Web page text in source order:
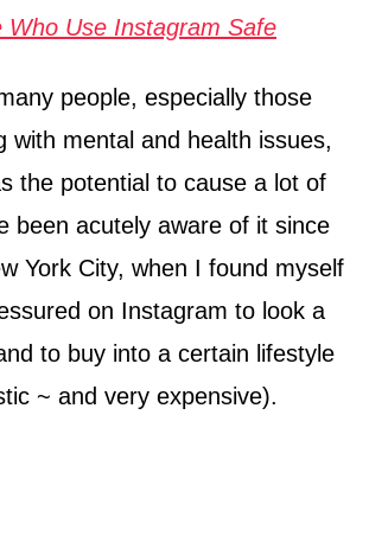
Who Use Instagram Safe
people, especially those
with mental and health issues,
the potential to cause a lot of
been acutely aware of it since
York City, when I found myself
on Instagram to look a
to buy into a certain lifestyle
~ and very expensive).